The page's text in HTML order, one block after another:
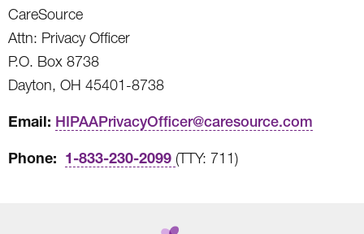
CareSource
Attn: Privacy Officer
P.O. Box 8738
Dayton, OH 45401-8738
Email: HIPAAPrivacyOfficer@caresource.com
Phone: 1-833-230-2099 (TTY: 711)